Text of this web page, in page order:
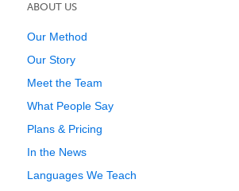
ABOUT US
Our Method
Our Story
Meet the Team
What People Say
Plans & Pricing
In the News
Languages We Teach